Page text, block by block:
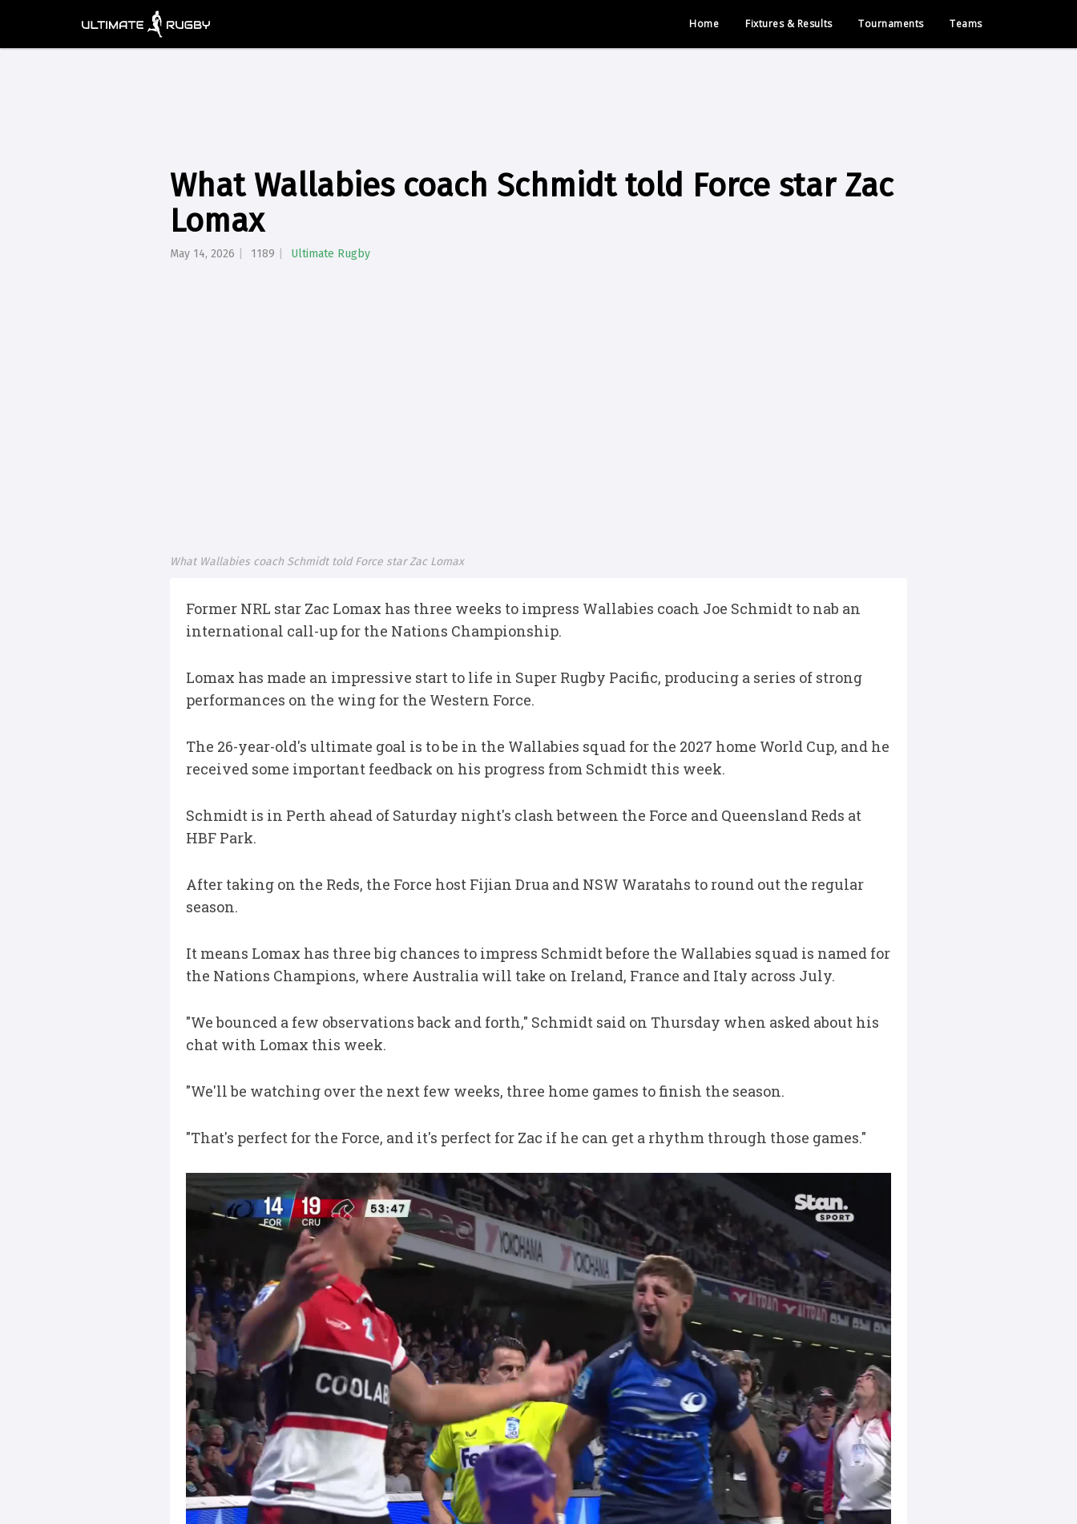
Home Fixtures & Results Tournaments Teams
What Wallabies coach Schmidt told Force star Zac
Lomax
May 14, 2026 1189 Ultimate Rugby
What Wallabies coach Schmidt told Force star Zac Lomax
Former NRL star Zac Lomax has three weeks to impress Wallabies coach Joe Schmidt to nab an
international call-up for the Nations Championship.
Lomax has made an impressive start to life in Super Rugby Pacific, producing a series of strong
performances on the wing for the Western Force.
The 26-year-old's ultimate goal is to be in the Wallabies squad for the 2027 home World Cup, and he
received some important feedback on his progress from Schmidt this week.
Schmidt is in Perth ahead of Saturday night's clash between the Force and Queensland Reds at
HBF Park.
After taking on the Reds, the Force host Fijian Drua and NSW Waratahs to round out the regular
season.
It means Lomax has three big chances to impress Schmidt before the Wallabies squad is named for
the Nations Champions, where Australia will take on Ireland, France and Italy across July.
"We bounced a few observations back and forth," Schmidt said on Thursday when asked about his
chat with Lomax this week.
"We'll be watching over the next few weeks, three home games to finish the season.
"That's perfect for the Force, and it's perfect for Zac if he can get a rhythm through those games."